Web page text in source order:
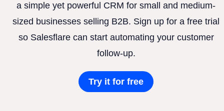
a simple yet powerful CRM for small and medium-
sized businesses selling B2B. Sign up for a free trial
so Salesflare can start automating your customer
follow-up.
Try it for free